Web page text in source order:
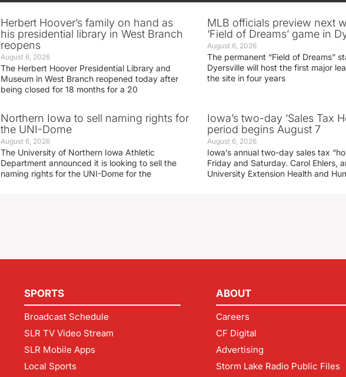
Herbert Hoover’s family on hand as
his presidential library in West Branch
reopens
August 6, 2026
The Herbert Hoover Presidential Library and
Museum in West Branch reopened today after
being closed for 18 months for a 20
MLB officials preview next
‘Field of Dreams’ game in
August 6, 2026
The permanent “Field of Dreams”
Dyersville will host the first major
the site in four years
Northern Iowa to sell naming rights for
the UNI-Dome
August 6, 2026
The University of Northern Iowa Athletic
Department announced it is looking to sell the
naming rights for the UNI-Dome for the
Iowa’s two-day ‘Sales Tax
period begins August 7
August 6, 2026
Iowa’s annual two-day sales tax
Friday and Saturday. Carol Ehlers,
University Extension Health and
SPORTS
Broadcast Schedule
SLR TV Video Stream
SLR Mobile Apps
Local Sports
ABOUT
Careers
CF Digital
Advertising
Storm Lake Radio Public Files